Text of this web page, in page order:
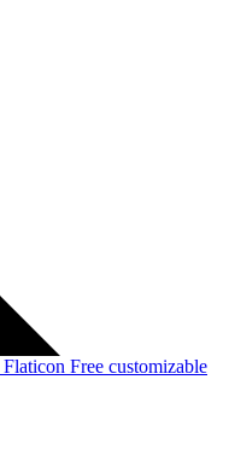
Flaticon Free customizable